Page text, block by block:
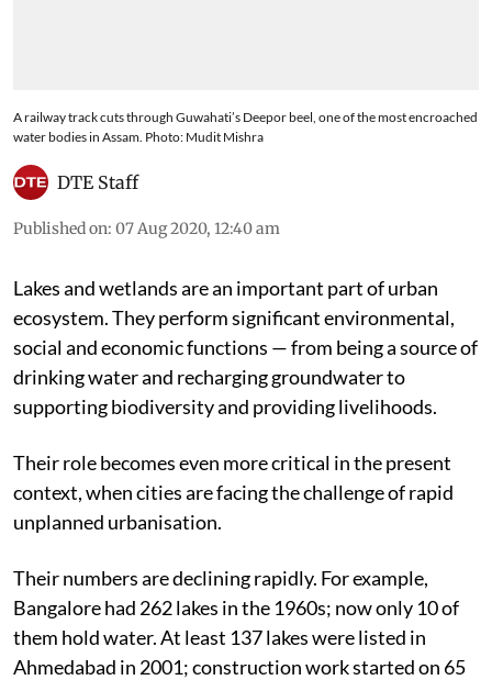
A railway track cuts through Guwahati’s Deepor beel, one of the most encroached
water bodies in Assam. Photo: Mudit Mishra
DTE Staff
Published on: 07 Aug 2020, 12:40 am
Lakes and wetlands are an important part of urban
ecosystem. They perform significant environmental,
social and economic functions — from being a source of
drinking water and recharging groundwater to
supporting biodiversity and providing livelihoods.
Their role becomes even more critical in the present
context, when cities are facing the challenge of rapid
unplanned urbanisation.
Their numbers are declining rapidly. For example,
Bangalore had 262 lakes in the 1960s; now only 10 of
them hold water. At least 137 lakes were listed in
Ahmedabad in 2001; construction work started on 65